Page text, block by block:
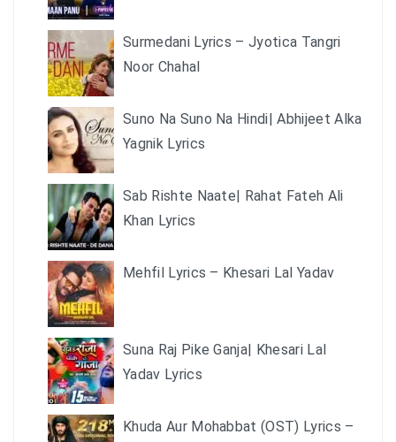
Surmedani Lyrics – Jyotica Tangri
Noor Chahal
Suno Na Suno Na Hindi| Abhijeet Alka
Yagnik Lyrics
Sab Rishte Naate| Rahat Fateh Ali
Khan Lyrics
Mehfil Lyrics – Khesari Lal Yadav
Suna Raj Pike Ganja| Khesari Lal
Yadav Lyrics
Khuda Aur Mohabbat (OST) Lyrics –